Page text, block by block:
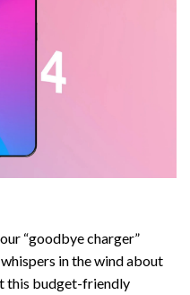
“goodbye charger”
in the wind about
this budget-friendly